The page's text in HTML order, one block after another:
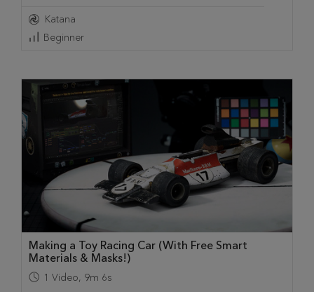
Katana
Beginner
Making a Toy Racing Car (With Free Smart
Materials & Masks!)
1 Video, 9m 6s